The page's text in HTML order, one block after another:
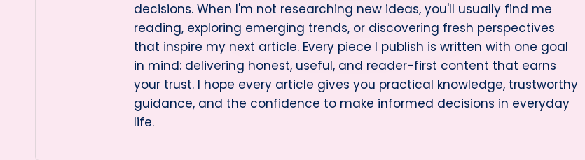
decisions. When I'm not researching new ideas, you'll usually find me
reading, exploring emerging trends, or discovering fresh perspectives
that inspire my next article. Every piece I publish is written with one goal
in mind: delivering honest, useful, and reader-first content that earns
your trust. I hope every article gives you practical knowledge, trustworthy
guidance, and the confidence to make informed decisions in everyday
life.